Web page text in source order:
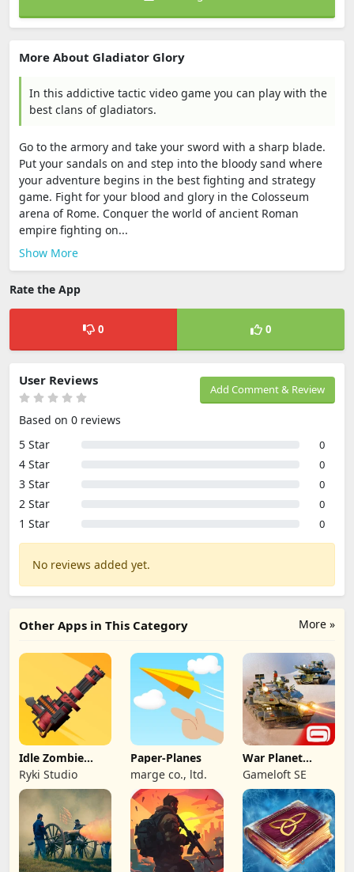
More About Gladiator Glory
In this addictive tactic video game you can play with the
best clans of gladiators.
Go to the armory and take your sword with a sharp blade.
Put your sandals on and step into the bloody sand where
your adventure begins in the best fighting and strategy
game. Fight for your blood and glory in the Colosseum
arena of Rome. Conquer the world of ancient Roman
empire fighting on...
Show More
Rate the App
0 0
Add Comment & Review
User Reviews
Based on 0 reviews
5 Star
0
4 Star 0
3 Star 0
2 Star 0
1 Star 0
No reviews added yet.
More »
Other Apps in This Category
Idle Zombie
Wave: Survival
TD
Ryki Studio
Paper-Planes
marge co., ltd.
War Planet
Online: MMO
Game
Gameloft SE